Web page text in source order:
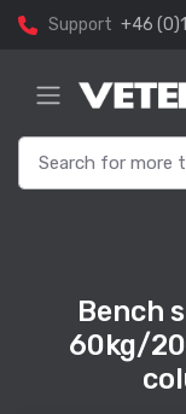
Support +46
Bench
60kg/